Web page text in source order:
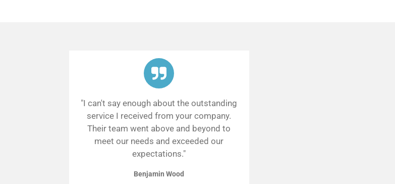
"I can't say enough about the outstanding
service I received from your company.
Their team went above and beyond to
meet our needs and exceeded our
expectations."
Benjamin Wood